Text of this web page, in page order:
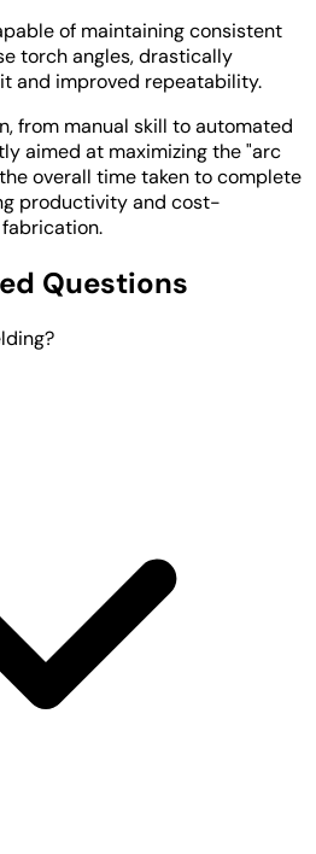
of maintaining consistent
torch angles, drastically
and improved repeatability.
from manual skill to automated
aimed at maximizing the "arc
overall time taken to complete
productivity and cost-
Questions